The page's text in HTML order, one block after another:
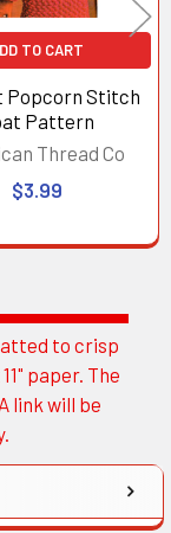
to crisp
paper. The
link will be
TO CART
Popcorn Stitch
Pattern
Thread Co
$3.99